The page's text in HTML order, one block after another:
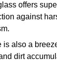
offers
against
is also a
dirt